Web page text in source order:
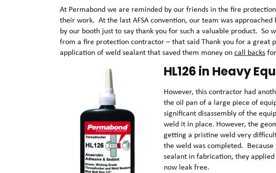
At Permabond we are reminded by our friends in the fire
their work. At the last AFSA convention, our team was
by our booth just to say thank you for such a valuable product. So
from a fire protection contractor – that said Thank you for a
application of weld sealant that saved them money oncall backs
HL126 in Heavy
However, this contractor had
the oil pan of a large piece of
significant disassembly of the
weld it in place. However, the
getting a pristine weld very
the weld was completed.
sealant in fabrication, they
now leak free.